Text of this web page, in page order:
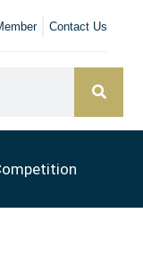
Contact Us